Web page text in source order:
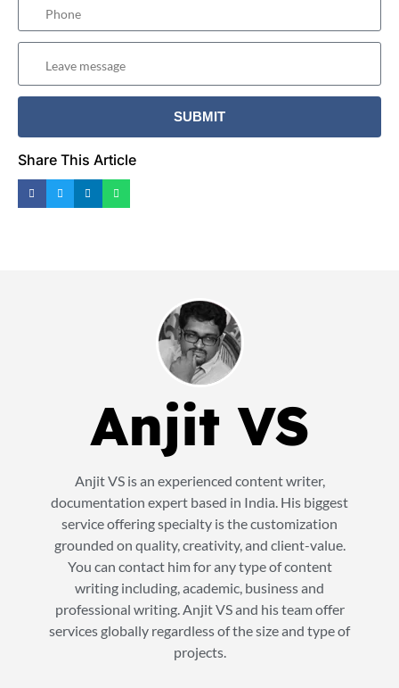
Share This Article
Anjit VS
Anjit VS is an experienced content writer,
documentation expert based in India. His biggest
service offering specialty is the customization
grounded on quality, creativity, and client-value.
You can contact him for any type of content
writing including, academic, business and
professional writing. Anjit VS and his team offer
services globally regardless of the size and type of
projects.